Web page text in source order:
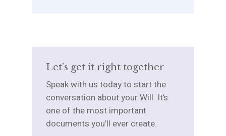
Let’s get it right together
Speak with us today to start the
conversation about your Will. It’s
one of the most important
documents you’ll ever create.